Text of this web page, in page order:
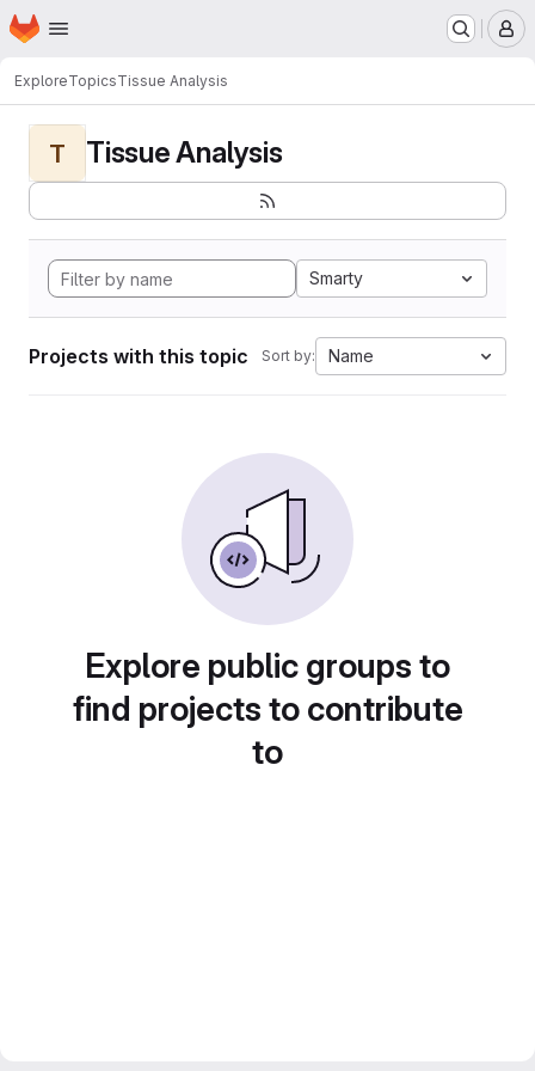
Skip to main content
Homepage
ExploreTopicsTissue Analysis
T Tissue Analysis
Smarty
Projects with this topic Sort by: Name
Explore public groups to
find projects to contribute
to